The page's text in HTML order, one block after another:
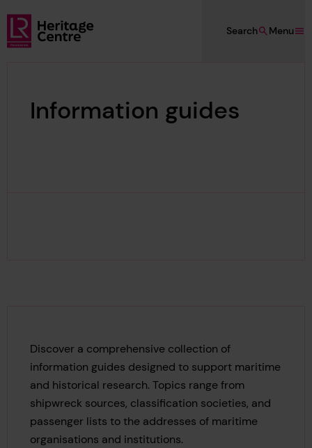
Skip to main content
Lloyd's Register Foundation Heritage
Menu
Search
Information guides
Discover a comprehensive collection of
information guides designed to support maritime
and historical research. Topics range from
shipwreck sources, classification societies, and
passenger lists to the addresses of maritime
organisations and institutions.